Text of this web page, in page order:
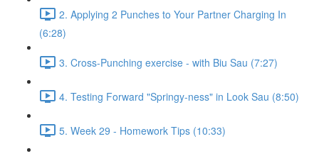
2. Applying 2 Punches to Your Partner Charging In
(6:28)
3. Cross-Punching exercise - with Biu Sau (7:27)
4. Testing Forward "Springy-ness" in Look Sau (8:50)
5. Week 29 - Homework Tips (10:33)